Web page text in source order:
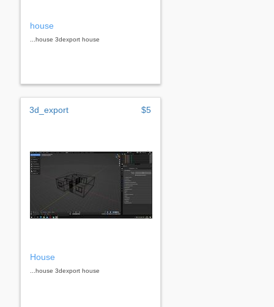
house
...house 3dexport house
3d_export $5
House
...house 3dexport house